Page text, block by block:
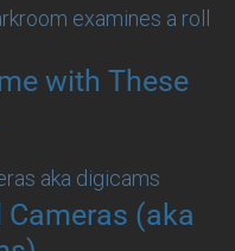
with These
(aka